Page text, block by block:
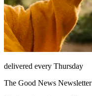
delivered every Thursday
The Good News Newsletter